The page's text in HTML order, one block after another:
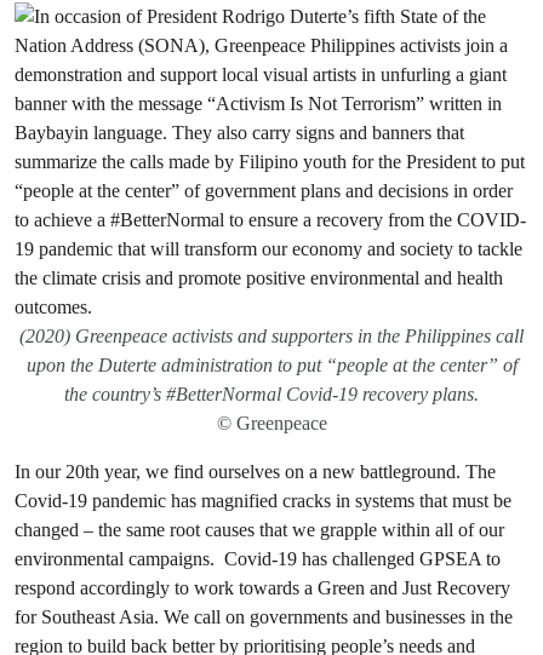
(2020) Greenpeace activists and supporters in the Philippines call
upon the Duterte administration to put “people at the center” of
the country’s #BetterNormal Covid-19 recovery plans.
© Greenpeace
In our 20th year, we find ourselves on a new battleground. The
Covid-19 pandemic has magnified cracks in systems that must be
changed – the same root causes that we grapple within all of our
environmental campaigns. Covid-19 has challenged GPSEA to
respond accordingly to work towards a Green and Just Recovery
for Southeast Asia. We call on governments and businesses in the
region to build back better by prioritising people’s needs and